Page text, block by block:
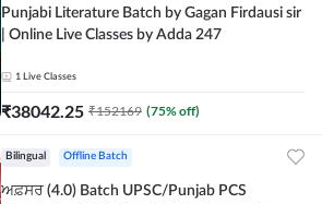
Punjabi Literature Batch by Gagan Firdausi sir
| Online Live Classes by Adda 247
1 Live Classes
₹38042.25 ₹152169 (75% off)
Bilingual Offline Batch
ਅਫ਼ਸਰ (4.0) Batch UPSC/Punjab PCS